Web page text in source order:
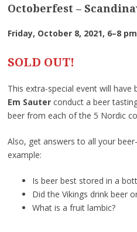
Octoberfest –
Friday, October 8, 2021, 6–8 pm
SOLD OUT!
This extra-special event will
Em Sauterconduct a beer
beer from each of the 5 Nordic
Also, get answers to all your
example:
Is beer best stored in a
Did the Vikings drink beer
What is a fruit lambic?